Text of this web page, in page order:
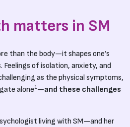
matters in SM
than the body—it shapes one’s
Feelings of isolation, anxiety, and
as the physical symptoms,
alone1—and these challenges
living with SM—and her